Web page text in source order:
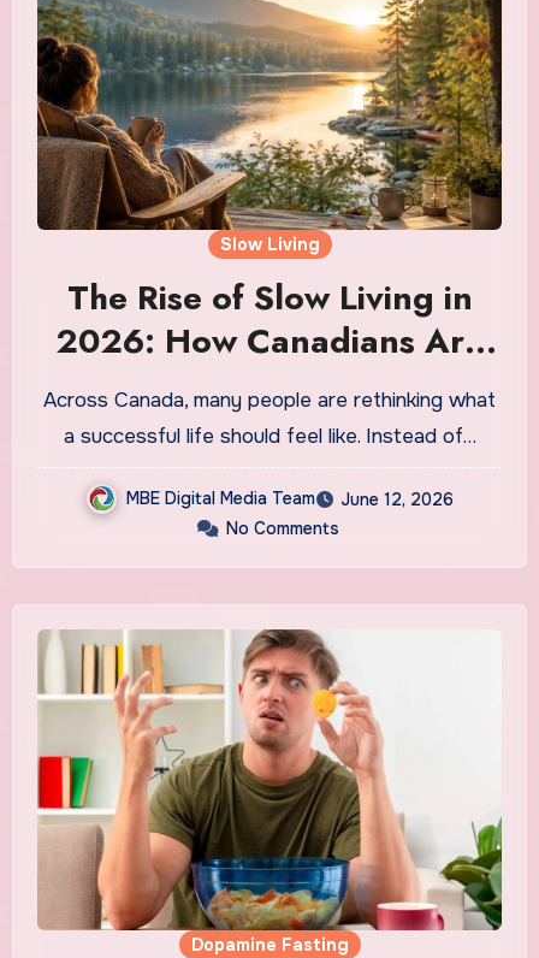
Slow Living
The Rise of Slow Living in
2026: How Canadians Are
Choosing Intentional Life
Over Hustle Culture
Across Canada, many people are rethinking what
a successful life should feel like. Instead of…
MBE Digital Media Team
June 12, 2026
No Comments
Dopamine Fasting